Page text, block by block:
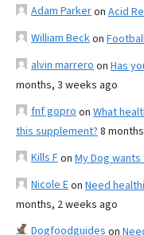
Adam Parkeron Acid
William Beckon
alvin marrero on Has
months, 3 weeks ago
fnf gopro on What
this supplement? 8
Kills Fon My Dog
Nicole Eon Need
months, 2 weeks ago
Dogfoodguides on